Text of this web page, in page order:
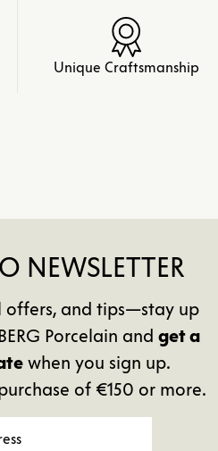
Unique Craftsmanship
NEWSLETTER
offers, and tips—stay up
Porcelain and get a
when you sign up.
of €150 or more.